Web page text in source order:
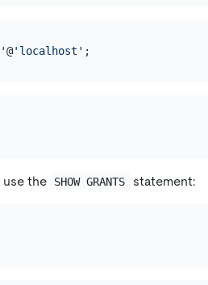
@'localhost'
the SHOW GRANTS statement: